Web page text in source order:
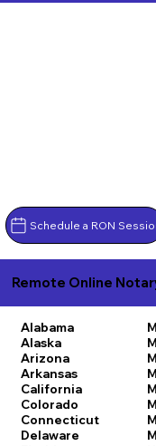
Schedule a RON
Remote Online
Alabama
Alaska
Arizona
Arkansas
California
Colorado
Connecticut
Delaware